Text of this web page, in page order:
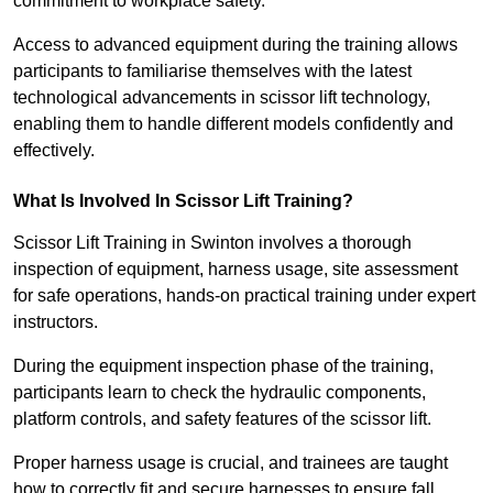
Access to advanced equipment during the training allows
participants to familiarise themselves with the latest
technological advancements in scissor lift technology,
enabling them to handle different models confidently and
effectively.
What Is Involved In Scissor Lift Training?
Scissor Lift Training in Swinton involves a thorough
inspection of equipment, harness usage, site assessment
for safe operations, hands-on practical training under expert
instructors.
During the equipment inspection phase of the training,
participants learn to check the hydraulic components,
platform controls, and safety features of the scissor lift.
Proper harness usage is crucial, and trainees are taught